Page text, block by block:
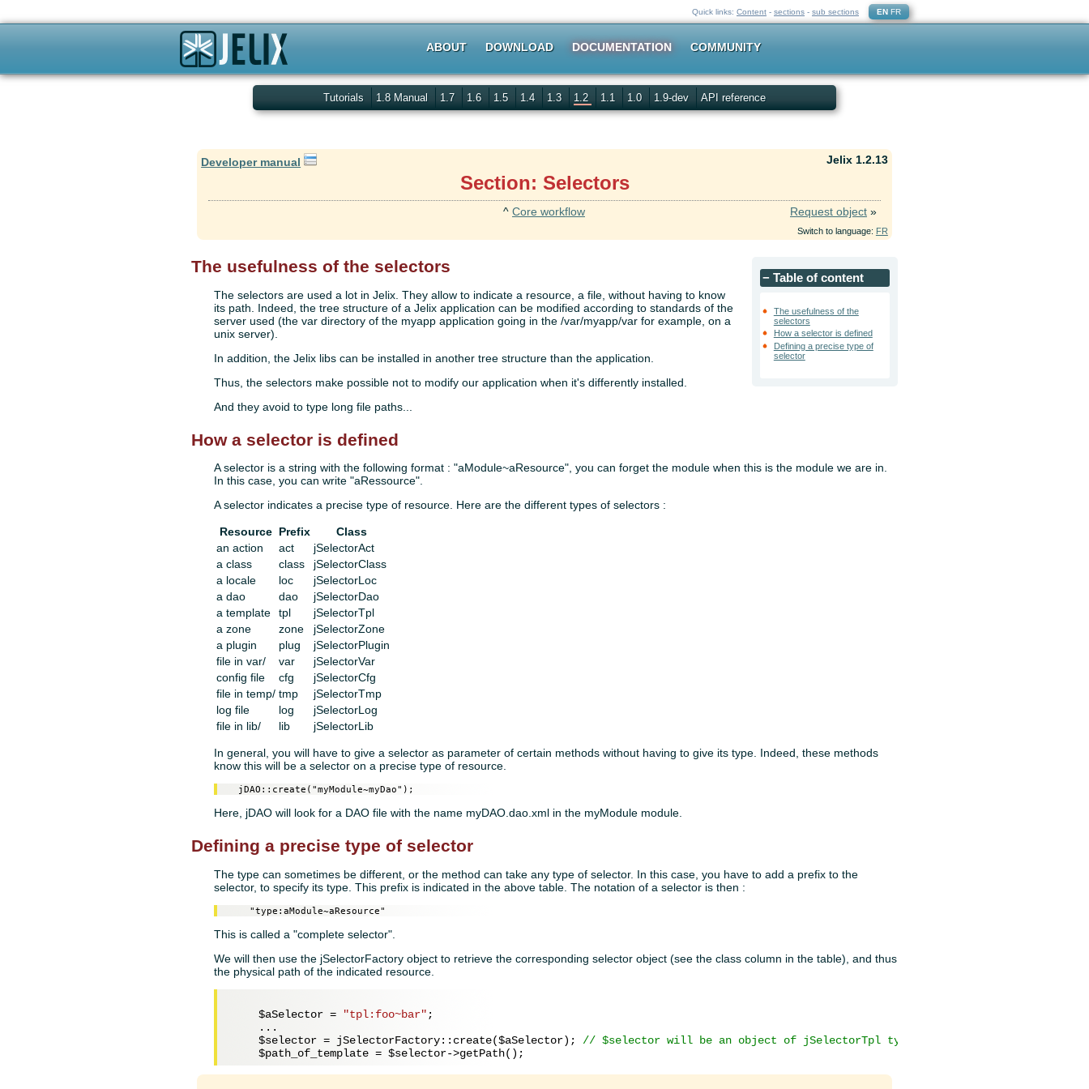
Quick links: Content - sections - sub sections EN FR
ABOUT DOWNLOAD DOCUMENTATION COMMUNITY
Tutorials 1.8 Manual 1.7 1.6 1.5 1.4 1.3 1.2 1.1 1.0 1.9-dev API reference
Developer manual Jelix 1.2.13
Section: Selectors
^ Core workflow Request object »
Switch to language: FR
−Table of content
The usefulness of the
selectors
How a selector is defined
Defining a precise type of
selector
The usefulness of the selectors
The selectors are used a lot in Jelix. They allow to indicate a resource, a file, without having to know
its path. Indeed, the tree structure of a Jelix application can be modified according to standards of the
server used (the var directory of the myapp application going in the /var/myapp/var for example, on a
unix server).
In addition, the Jelix libs can be installed in another tree structure than the application.
Thus, the selectors make possible not to modify our application when it's differently installed.
And they avoid to type long file paths...
How a selector is defined
A selector is a string with the following format : "aModule~aResource", you can forget the module when this is the module we are in.
In this case, you can write "aRessource".
A selector indicates a precise type of resource. Here are the different types of selectors :
Resource Prefix
Class
an action
act
jSelectorAct
a class
class
jSelectorClass
a locale
loc
jSelectorLoc
a dao
dao
jSelectorDao
a template
tpl
jSelectorTpl
a zone
zone
jSelectorZone
a plugin
plug
jSelectorPlugin
file in var/
var
jSelectorVar
config file
cfg
jSelectorCfg
file in temp/ tmp
jSelectorTmp
log file
log
jSelectorLog
file in lib/
lib jSelectorLib
In general, you will have to give a selector as parameter of certain methods without having to give its type. Indeed, these methods
know this will be a selector on a precise type of resource.
  jDAO::create("myModule~myDao");
Here, jDAO will look for a DAO file with the name myDAO.dao.xml in the myModule module.
Defining a precise type of selector
The type can sometimes be different, or the method can take any type of selector. In this case, you have to add a prefix to the
selector, to specify its type. This prefix is indicated in the above table. The notation of a selector is then :
    "type:aModule~aResource"
This is called a "complete selector".
We will then use the jSelectorFactory object to retrieve the corresponding selector object (see the class column in the table), and thus
the physical path of the indicated resource.
$aSelector = "tpl:foo~bar" ;
    ...
$selector = jSelectorFactory::create($aSelector); // $selector will be an object of jSelectorTpl type
$path_of_template = $selector